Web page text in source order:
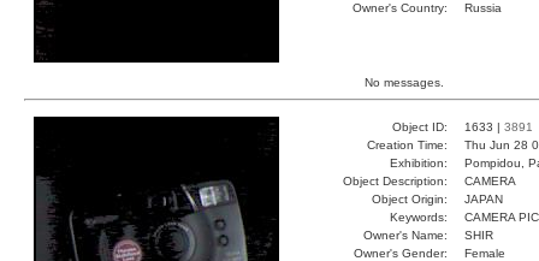
Owner's Country:
Russia
No messages.
Object ID: 1633 | 3891
Creation Time:
Thu Jun 28
Exhibition:
Pompidou,
Object Description:
CAMERA
Object Origin:
JAPAN
Keywords:
CAMERA
Owner's Name:
SHIR
Owner's Gender:
Female